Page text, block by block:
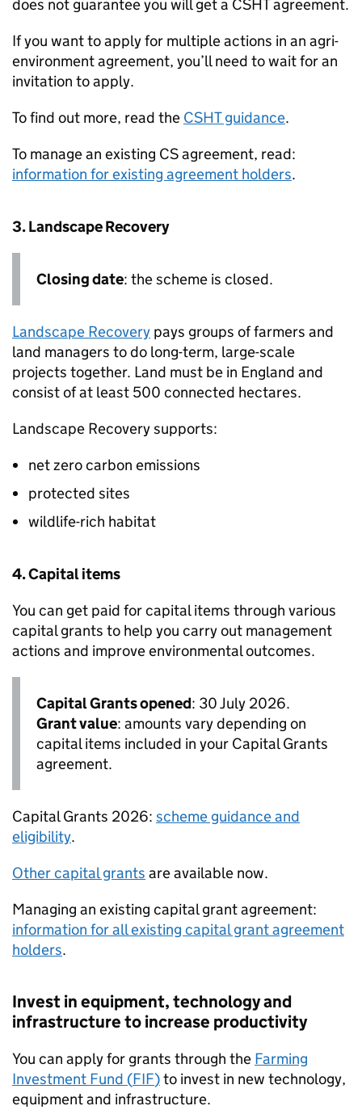
does not guarantee you will get a CSHTagreement.
If you want to apply for multiple actions in an agri-
environment agreement, you’ll need to wait for an
invitation to apply.
To find out more, read the CSHTguidance.
To manage an existing CSagreement, read:
information for existing agreement holders.
3. Landscape Recovery
Closing date: the scheme is closed.
Landscape Recovery pays groups of farmers and
land managers to do long-term, large-scale
projects together. Land must be in England and
consist of at least 500 connected hectares.
Landscape Recovery supports:
net zero carbon emissions
protected sites
wildlife-rich habitat
4. Capital items
You can get paid for capital items through various
capital grants to help you carry out management
actions and improve environmental outcomes.
Capital Grants opened: 30 July 2026.
Grant value: amounts vary depending on
capital items included in your Capital Grants
agreement.
Capital Grants 2026: scheme guidance and
eligibility.
Other capital grants are available now.
Managing an existing capital grant agreement:
information for all existing capital grant agreement
holders.
Invest in equipment, technology and
infrastructure to increase productivity
You can apply for grants through the Farming
Investment Fund (FIF)to invest in new technology,
equipment and infrastructure.